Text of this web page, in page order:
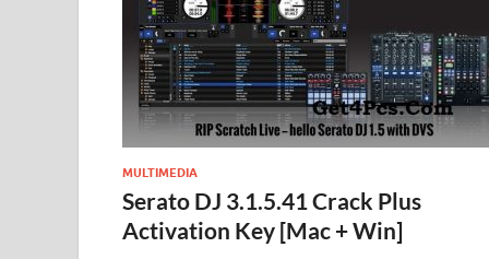
MULTIMEDIA
Serato DJ 3.1.5.41 Crack Plus
Activation Key [Mac + Win]